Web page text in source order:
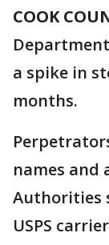
COOK
a spike in
months.
names and
Authorities
USPS